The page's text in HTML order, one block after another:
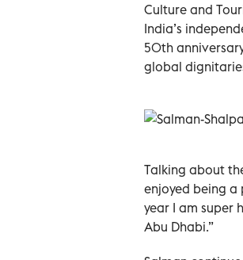
Culture and
India’s
50th
global
Talking about
enjoyed being a
year I am super
Abu Dhabi.”